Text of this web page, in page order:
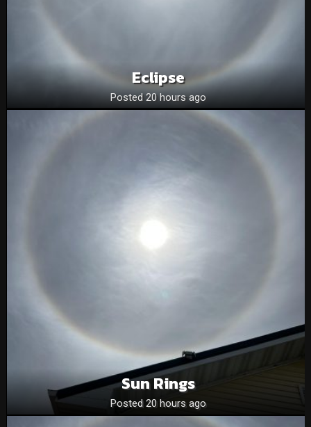
Eclipse
Posted 20 hours ago
Sun Rings
Posted 20 hours ago